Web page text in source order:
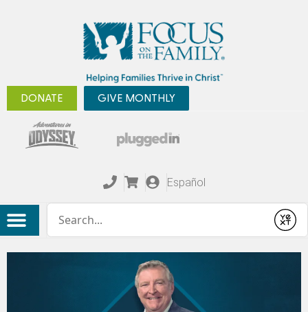
DONATE GIVE MONTHLY
Español
Submit